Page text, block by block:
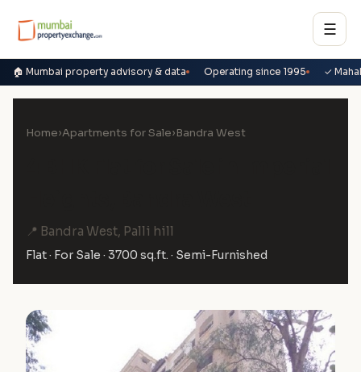
☰
🏠 Mumbai property advisory & data Operating since 1995 ✓
Home›Apartments for Sale›Bandra West
📍 Bandra West, Palli hill
Flat · For Sale · 3700 sq.ft. · Semi-Furnished